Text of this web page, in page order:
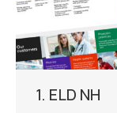
1. ELD NH